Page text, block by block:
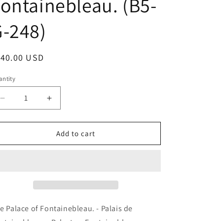
248)
USD
Decrease
quantity
for
Palace
Fontainebleau.
Increase
quantity
for
The
Palace
Fontainebleau.
Add to cart
Palace of Fontainebleau. - Palais de